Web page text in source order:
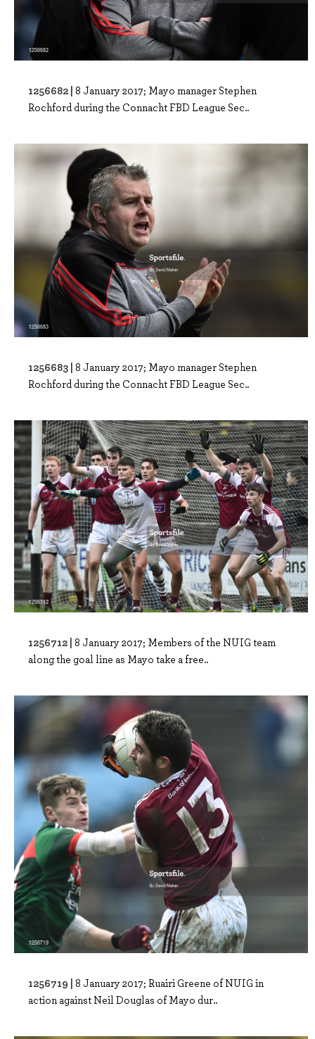
1256682 | 8 January 2017; Mayo manager Stephen
Rochford during the Connacht FBD League Sec..
1256683 | 8 January 2017; Mayo manager Stephen
Rochford during the Connacht FBD League Sec..
1256712 | 8 January 2017; Members of the NUIG team
along the goal line as Mayo take a free..
1256719 | 8 January 2017; Ruairi Greene of NUIG in
action against Neil Douglas of Mayo dur..